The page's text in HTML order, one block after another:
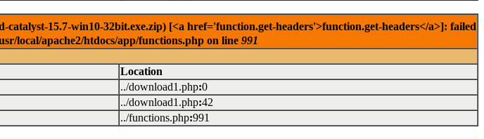
15.7-win10-32bit.exe.zip) [<a href='function.get-headers'>function.get-headers</a>]: failed
local/apache2/htdocs/app/functions.php on line 991
Location
../download1.php:0
../download1.php:42
../functions.php:991